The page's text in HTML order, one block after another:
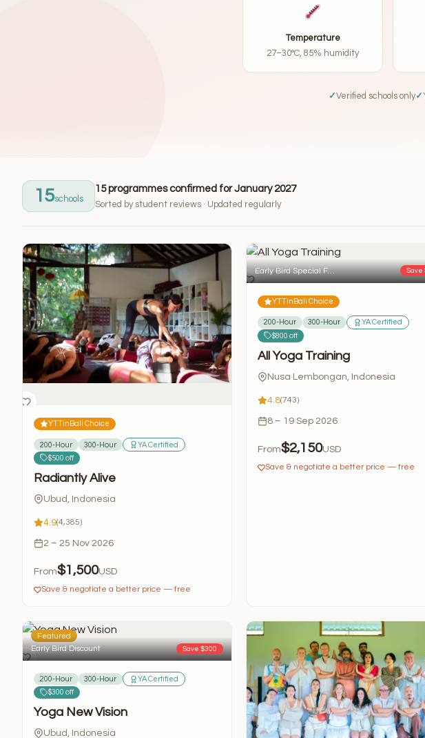
Temperature
27–30°C, 85% humidity
✓Verified schools only✓
15schools
15 programmes confirmed for January 2027
Sorted by student reviews · Updated regularly
YTTinBali Choice
200-Hour 300-Hour
YA Certified
$500 off
Radiantly Alive
Ubud, Indonesia
4.9(4,385)
2 – 25 Nov 2026
From$1,500USD
Save & negotiate a better price — free
Early Bird Special F… Save
YTTinBali Choice
200-Hour 300-Hour
YA Certified
$800 off
All Yoga Training
Nusa Lembongan, Indonesia
4.8(743)
8 – 19 Sep 2026
From$2,150USD
Save & negotiate a better price — free
Featured
Early Bird Discount Save $300
200-Hour 300-Hour
YA Certified
$300 off
Yoga New Vision
Ubud, Indonesia